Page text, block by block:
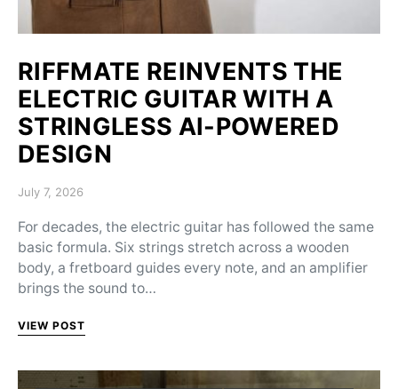
RIFFMATE REINVENTS THE
ELECTRIC GUITAR WITH A
STRINGLESS AI-POWERED
DESIGN
Posted on
July 7, 2026
For decades, the electric guitar has followed the same
basic formula. Six strings stretch across a wooden
body, a fretboard guides every note, and an amplifier
brings the sound to…
VIEW POST